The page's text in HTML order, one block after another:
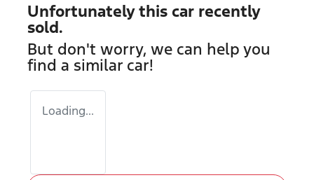
Unfortunately this car recently
sold.
But don't worry, we can help you
find a similar car!
Loading...